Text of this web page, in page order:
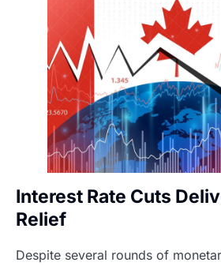
Interest Rate Cuts
Relief
Despite several rounds of